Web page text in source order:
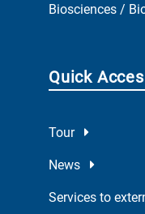
Biosciences /
Quick
Tour
News
Services to